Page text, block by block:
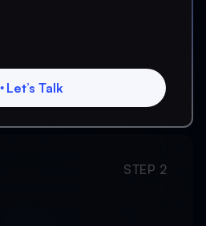
Let’s Talk
Let’s Talk
STEP 2